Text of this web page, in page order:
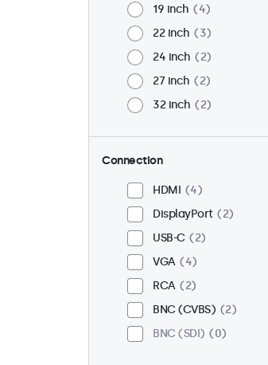
19 inch
4
22 inch
3
24 inch
2
27 inch
2
32 inch
2
Connection
HDMI
4
DisplayPort
2
USB-C
2
VGA
4
RCA
2
BNC (CVBS)
2
BNC (SDI)
0